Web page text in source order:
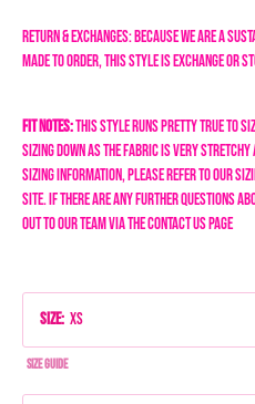
Return & Exchanges: Because we are a
made to order, this style is exchange or
Fit Notes:This style runs pretty true to
sizing down as the fabric is very
sizing information, please refer to our
site. If there are any further questions
out to our team via the Contact Us page
Size: XS
Size Guide